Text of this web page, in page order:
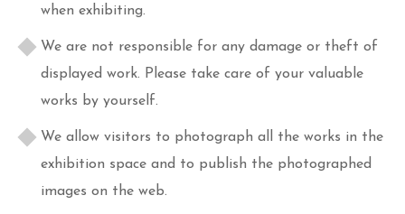
when exhibiting.
We are not responsible for any damage or theft of
displayed work. Please take care of your valuable
works by yourself.
We allow visitors to photograph all the works in the
exhibition space and to publish the photographed
images on the web.